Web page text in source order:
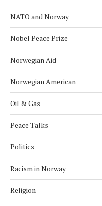
NATO and Norway
Nobel Peace Prize
Norwegian Aid
Norwegian American
Oil & Gas
Peace Talks
Politics
Racism in Norway
Religion